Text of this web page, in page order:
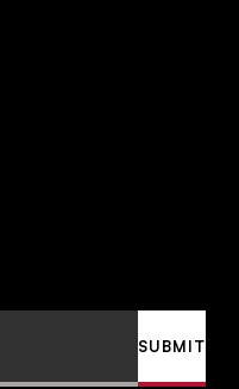
SUBMIT